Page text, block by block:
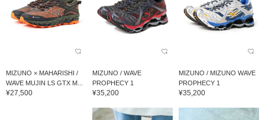
MIZUNO × MAHARISHI /
WAVE MUJIN LS GTX M...
¥27,500
MIZUNO / WAVE
PROPHECY 1
¥35,200
MIZUNO / MIZUNO WAVE
PROPHECY 1
¥35,200